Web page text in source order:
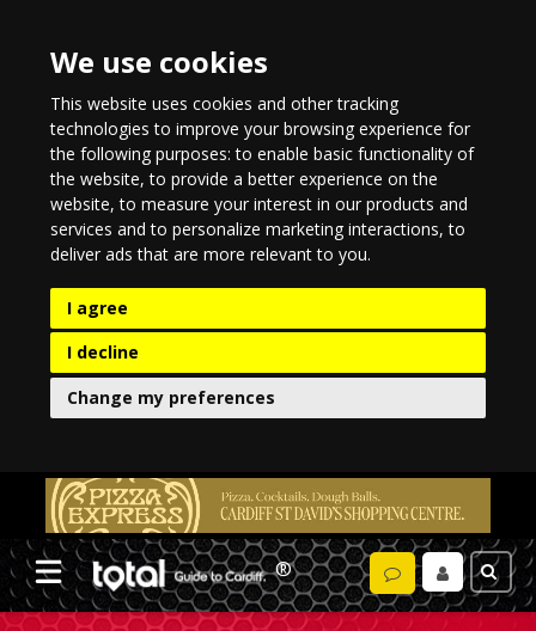
We use cookies
This website uses cookies and other tracking
technologies to improve your browsing experience for
the following purposes:to enable basic functionality of
the website,to provide a better experience on the
website,to measure your interest in our products and
services and to personalize marketing interactions,to
deliver ads that are more relevant to you.
I agree
I decline
Change my preferences